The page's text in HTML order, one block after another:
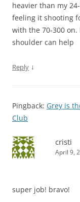
heavier than my
feeling it shooting
with the 70-300
shoulder can help
Reply ↓
Pingback: Grey is
Club
cristi
April 9,
super job! bravo!